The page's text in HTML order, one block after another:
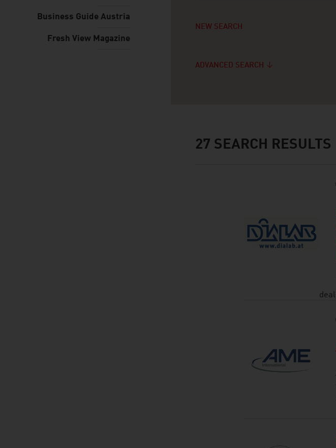
Business Guide Austria
Fresh View Magazine
NEW SEARCH
ADVANCED SEARCH
27 SEARCH RESULTS